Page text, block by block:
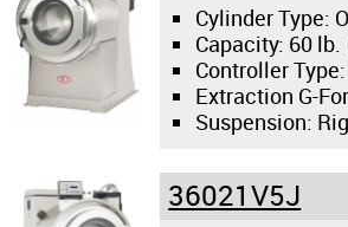
Cylinder Type:
Capacity: 60 lb.
Controller
Extraction G-
Suspension:
36021V5J